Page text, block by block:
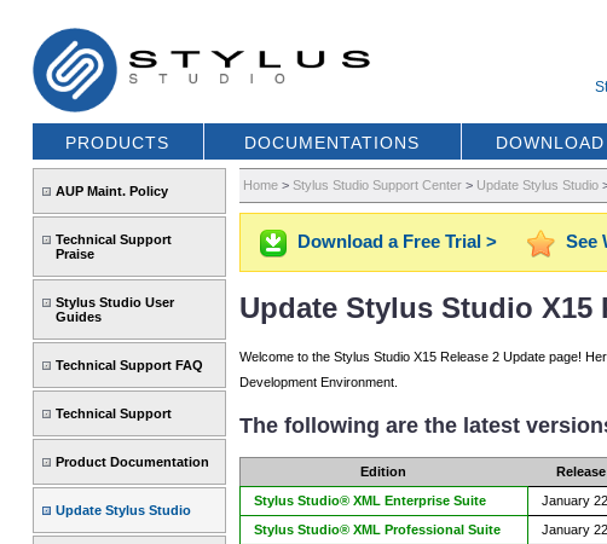
PRODUCTS DOCUMENTATIONS DOWNLOAD
AUP Maint. Policy
Technical Support
Praise
Stylus Studio User
Guides
Technical Support FAQ
Technical Support
Product Documentation
Update Stylus Studio
Home> Stylus Studio Support Center> Update Stylus Studio
Download a Free Trial > See
Update Stylus Studio X15
Welcome to the Stylus Studio X15 Release 2 Update page!
Development Environment.
The following are the latest
Edition
Stylus Studio® XML Enterprise Suite
January
Stylus Studio® XML Professional Suite
January